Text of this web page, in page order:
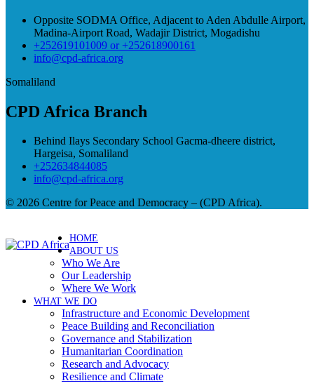
Opposite SODMA Office, Adjacent to Aden Abdulle Airport,
Madina-Airport Road, Wadajir District, Mogadishu
+252619101009 or +252618900161
info@cpd-africa.org
Somaliland
CPD Africa Branch
Behind Ilays Secondary School Gacma-dheere district,
Hargeisa, Somaliland
+252634844085
info@cpd-africa.org
© 2026 Centre for Peace and Democracy – (CPD Africa).
HOME
ABOUT US
Who We Are
Our Leadership
Where We Work
WHAT WE DO
Infrastructure and Economic Development
Peace Building and Reconciliation
Governance and Stabilization
Humanitarian Coordination
Research and Advocacy
Resilience and Climate